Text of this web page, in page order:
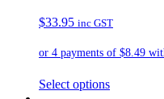
$33.95 inc GST
Select options